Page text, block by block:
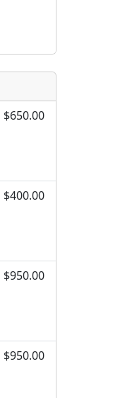
$650.00
$400.00
$950.00
$950.00